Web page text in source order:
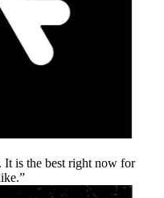
It is the best right now for